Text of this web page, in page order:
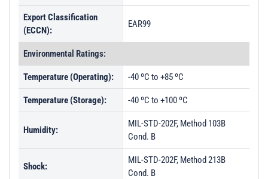
Export Classification
(ECCN):
EAR99
Environmental Ratings:
Temperature (Operating): -40 ºC to +85 ºC
Temperature (Storage): -40 ºC to +100 ºC
Humidity:
MIL-STD-202F, Method 103B
Cond. B
Shock:
MIL-STD-202F, Method 213B
Cond. B